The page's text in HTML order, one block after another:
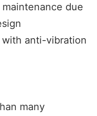
due
anti-vibration
many